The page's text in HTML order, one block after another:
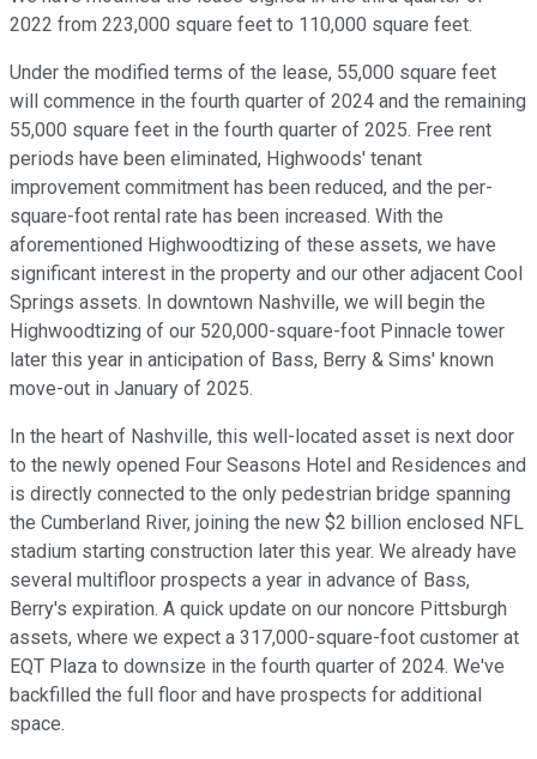
2022 from 223,000 square feet to 110,000 square feet.
Under the modified terms of the lease, 55,000 square feet
will commence in the fourth quarter of 2024 and the remaining
55,000 square feet in the fourth quarter of 2025. Free rent
periods have been eliminated, Highwoods' tenant
improvement commitment has been reduced, and the per-
square-foot rental rate has been increased. With the
aforementioned Highwoodtizing of these assets, we have
significant interest in the property and our other adjacent Cool
Springs assets. In downtown Nashville, we will begin the
Highwoodtizing of our 520,000-square-foot Pinnacle tower
later this year in anticipation of Bass, Berry & Sims' known
move-out in January of 2025.
In the heart of Nashville, this well-located asset is next door
to the newly opened Four Seasons Hotel and Residences and
is directly connected to the only pedestrian bridge spanning
the Cumberland River, joining the new $2 billion enclosed NFL
stadium starting construction later this year. We already have
several multifloor prospects a year in advance of Bass,
Berry's expiration. A quick update on our noncore Pittsburgh
assets, where we expect a 317,000-square-foot customer at
EQT Plaza to downsize in the fourth quarter of 2024. We've
backfilled the full floor and have prospects for additional
space.